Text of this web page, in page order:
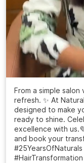
From a simple
refresh. ✨ At
designed to make
ready to shine.
excellence with
and book your